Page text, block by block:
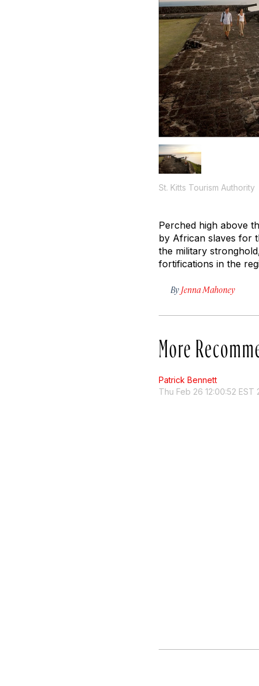
St. Kitts Tourism Authority
Perched high above
by African slaves for
the military
fortifications in the
By Jenna Mahoney
More
Patrick Bennett
Thu Feb 26 12:00:52 EST